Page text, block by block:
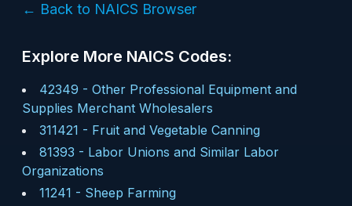
← Back to NAICS Browser
Explore More NAICS Codes:
42349 - Other Professional Equipment and
Supplies Merchant Wholesalers
311421 - Fruit and Vegetable Canning
81393 - Labor Unions and Similar Labor
Organizations
11241 - Sheep Farming